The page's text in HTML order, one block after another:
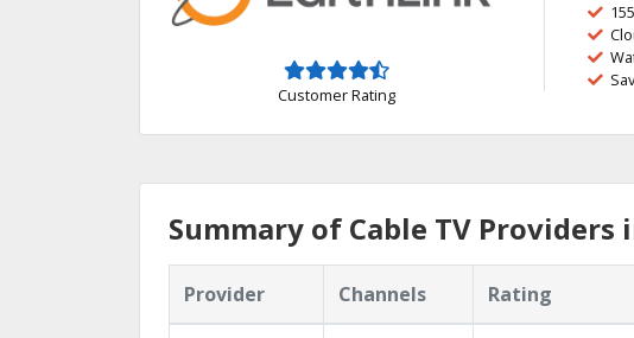
Customer Rating
Summary of Cable TV Providers
Provider Channels Rating